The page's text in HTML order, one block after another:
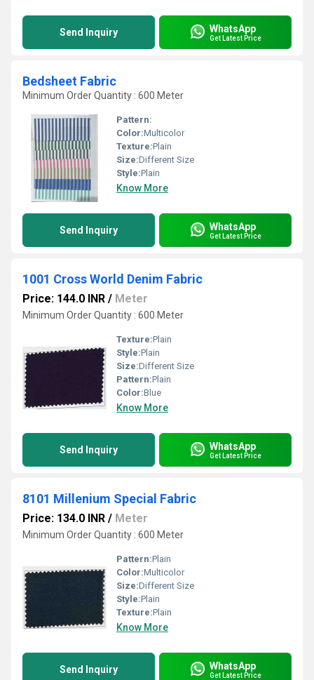
Send Inquiry WhatsApp
Get Latest Price
Bedsheet Fabric
Minimum Order Quantity : 600 Meter
Pattern:
Color:Multicolor
Texture:Plain
Size:Different Size
Style:Plain
Know More
Send Inquiry WhatsApp
Get Latest Price
1001 Cross World Denim Fabric
Price: 144.0 INR / Meter
Minimum Order Quantity : 600 Meter
Texture:Plain
Style:Plain
Size:Different Size
Pattern:Plain
Color:Blue
Know More
Send Inquiry WhatsApp
Get Latest Price
8101 Millenium Special Fabric
Price: 134.0 INR / Meter
Minimum Order Quantity : 600 Meter
Pattern:Plain
Color:Multicolor
Size:Different Size
Style:Plain
Texture:Plain
Know More
Send Inquiry WhatsApp
Get Latest Price